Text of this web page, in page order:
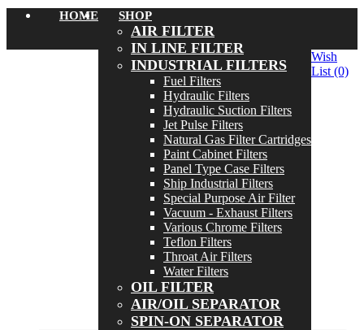
HOME SHOP
AIR FILTER
IN LINE FILTER
INDUSTRIAL FILTERS
Fuel Filters
Hydraulic Filters
Hydraulic Suction Filters
Jet Pulse Filters
Natural Gas Filter Cartridges
Paint Cabinet Filters
Panel Type Case Filters
Ship Industrial Filters
Special Purpose Air Filter
Vacuum - Exhaust Filters
Various Chrome Filters
Teflon Filters
Throat Air Filters
Water Filters
OIL FILTER
AIR/OIL SEPARATOR
SPIN-ON SEPARATOR
Wish
List (0)